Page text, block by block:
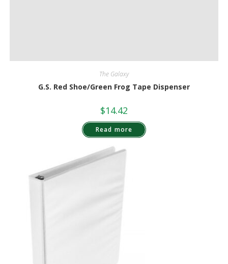
The Galaxy
G.S. Red Shoe/Green Frog Tape Dispenser
$14.42
Read more